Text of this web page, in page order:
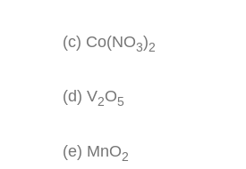
(c) Co(NO3)2
(d) V2O5
(e) MnO2